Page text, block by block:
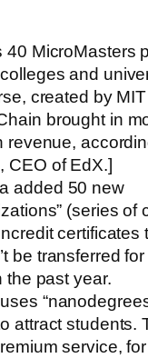
40 MicroMasters
and
created by
brought in
revenue,
CEO of EdX.]
added 50 new
(series of
certificates
be transferred
the past year.
attract students.
service,